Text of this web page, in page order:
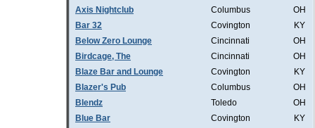
Axis Nightclub
Columbus
OH
Bar 32
Covington
KY
Below Zero Lounge
Cincinnati
OH
Birdcage, The
Cincinnati
OH
Blaze Bar and Lounge
Covington
KY
Blazer's Pub
Columbus
OH
Blendz
Toledo
OH
Blue Bar
Covington
KY